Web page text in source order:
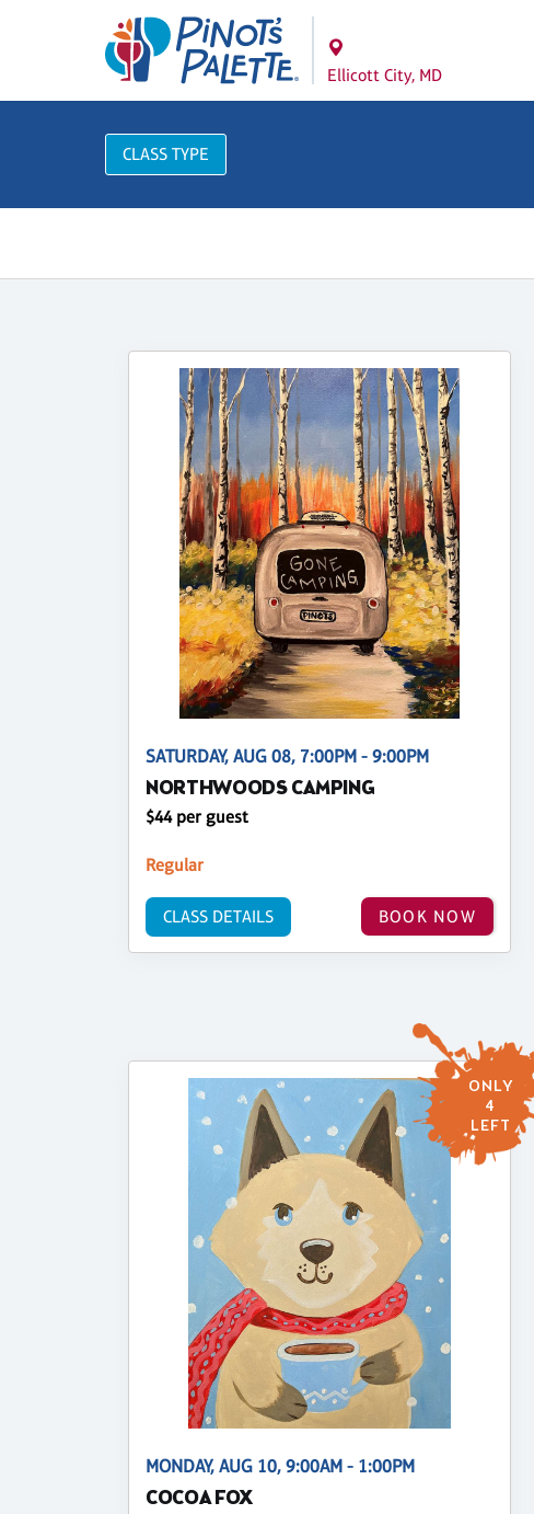
Ellicott City, MD
CLASS TYPE
SATURDAY, AUG 08, 7:00PM - 9:00PM
NORTHWOODS CAMPING
$44 per guest
Regular
BOOK NOW
CLASS DETAILS
ONLY
4
LEFT
MONDAY, AUG 10, 9:00AM - 1:00PM
COCOA FOX